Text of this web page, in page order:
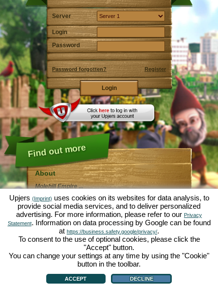
Server
Login
Password
Password forgotten? Register
Find out more
About
Molehill Empire ...
around the microcosm garden. As free browser game it
runs entirely in your web browser, without any
additional downloads or software!
Given the task of an industrious garden gnome, you'll
be able to create your very own private Garden of
Eden. Lettuce, carrots, strawberries, spinach or onions
- it's up to you which plants you want to grow. Visit the
Green ValleyandHedgerow Ville
trade with other players, purchase new plants and
decorations to spice up your own garden, deliver your
customer's orders and always make sure to be a good
neighbour ... or you might wake up one day to find your
garden infested by an army of moles...
Support Game info|Contact/Terms/Privacy|upjers GmbH|Manage Cookies
Upjers (Imprint) uses cookies on its websites for data analysis, to
provide social media services, and to deliver personalized
advertising. For more information, please refer to our Privacy
Statement. Information on data processing by Google can be found
at https://business.safety.google/privacy/.
To consent to the use of optional cookies, please click the
"Accept" button.
You can change your settings at any time by using the "Cookie"
button in the toolbar.
ACCEPT DECLINE